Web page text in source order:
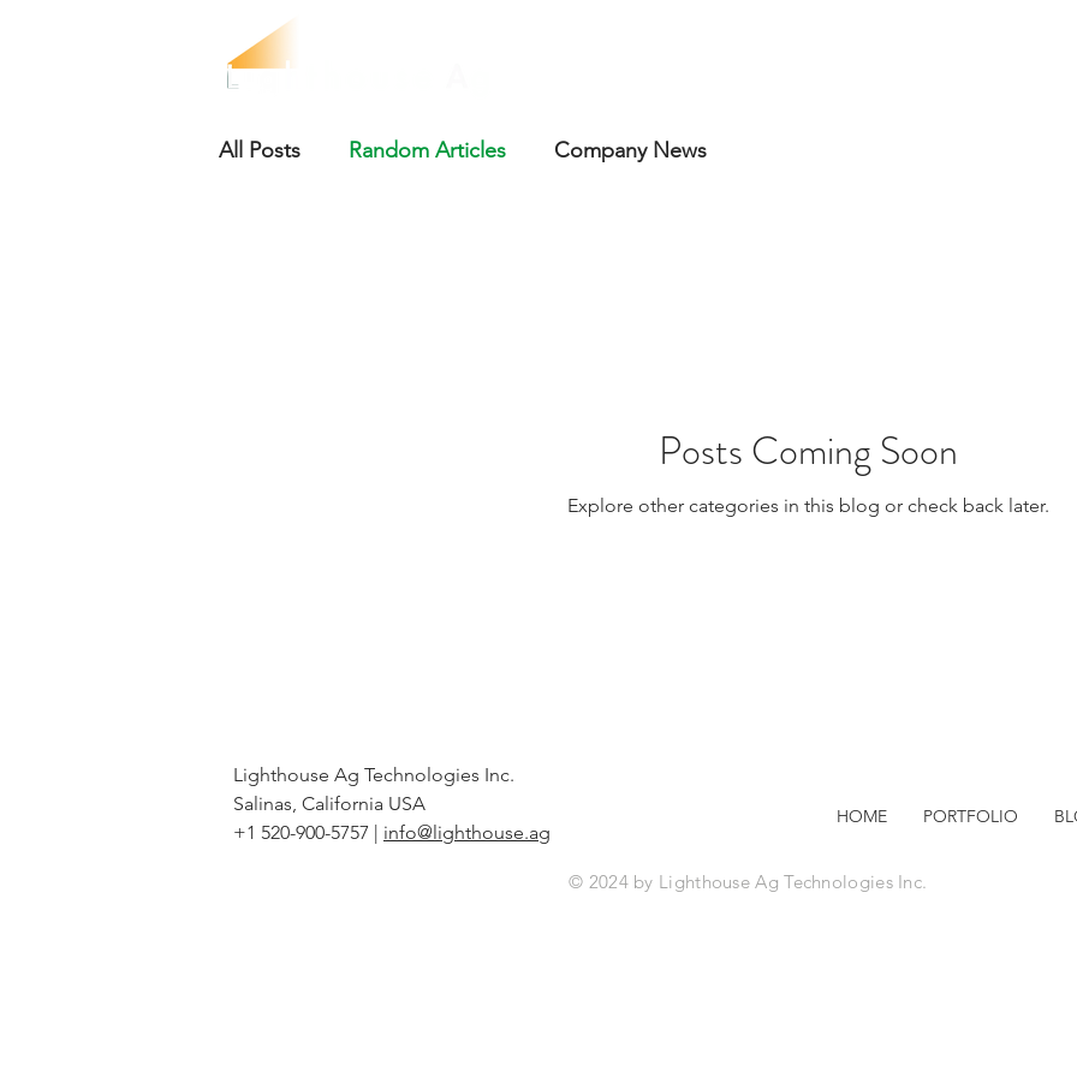
All Posts Random Articles Company News
Posts Coming Soon
Explore other categories in this blog or check back later.
Lighthouse Ag Technologies Inc.
Salinas, California USA
+1 520-900-5757 | info@lighthouse.ag
HOME PORTFOLIO
© 2024 by Lighthouse Ag Technologies Inc.